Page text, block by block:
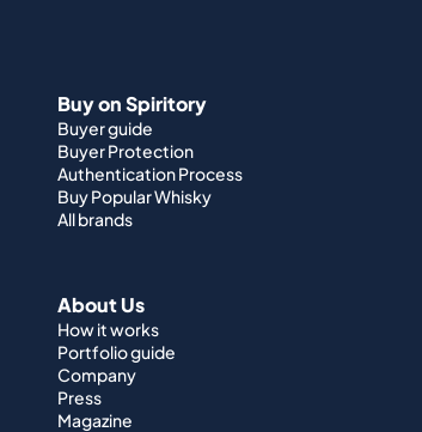
Buy on Spiritory
Buyer guide
Buyer Protection
Authentication Process
Buy Popular Whisky
All brands
About Us
How it works
Portfolio guide
Company
Press
Magazine